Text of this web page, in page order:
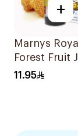
+
Marnys Royal
Forest Fruit
Syrup 125Ml
11.95